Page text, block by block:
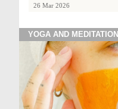
26 Mar 2026
YOGA AND MEDITATION